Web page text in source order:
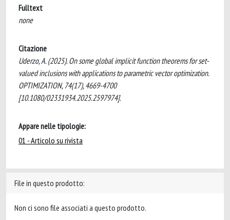
Fulltext
none
Citazione
Uderzo, A. (2025). On some global implicit function theorems for set-
valued inclusions with applications to parametric vector optimization.
OPTIMIZATION, 74(17), 4669-4700
[10.1080/02331934.2025.2597974].
Appare nelle tipologie:
01 - Articolo su rivista
File in questo prodotto:
Non ci sono file associati a questo prodotto.